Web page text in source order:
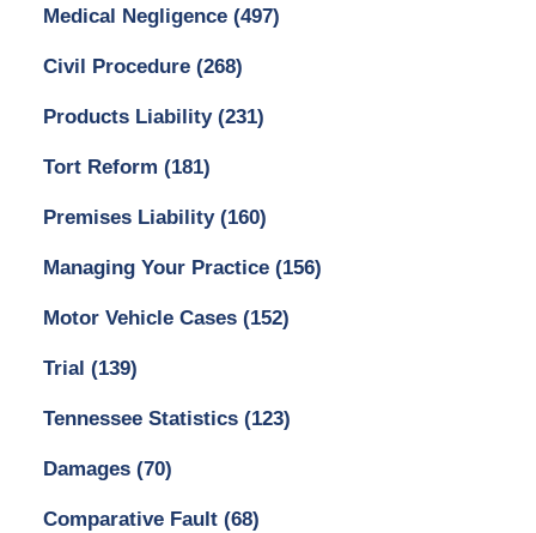
Medical Negligence (497)
Civil Procedure (268)
Products Liability (231)
Tort Reform (181)
Premises Liability (160)
Managing Your Practice (156)
Motor Vehicle Cases (152)
Trial (139)
Tennessee Statistics (123)
Damages (70)
Comparative Fault (68)